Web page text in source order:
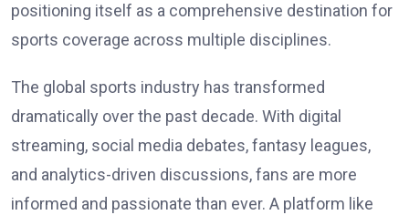
positioning itself as a comprehensive destination for
sports coverage across multiple disciplines.
The global sports industry has transformed
dramatically over the past decade. With digital
streaming, social media debates, fantasy leagues,
and analytics-driven discussions, fans are more
informed and passionate than ever. A platform like